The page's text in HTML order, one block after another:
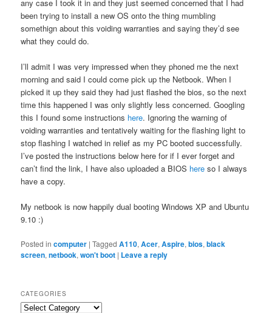
any case I took it in and they just seemed concerned that I had
been trying to install a new OS onto the thing mumbling
somethign about this voiding warranties and saying they’d see
what they could do.
I’ll admit I was very impressed when they phoned me the next
morning and said I could come pick up the Netbook. When I
picked it up they said they had just flashed the bios, so the next
time this happened I was only slightly less concerned. Googling
this I found some instructions here. Ignoring the warning of
voiding warranties and tentatively waiting for the flashing light to
stop flashing I watched in relief as my PC booted successfully.
I’ve posted the instructions below here for if I ever forget and
can’t find the link, I have also uploaded a BIOS here so I always
have a copy.
My netbook is now happily dual booting Windows XP and Ubuntu
9.10 :)
Posted in computer |Tagged A110,Acer,Aspire,bios,black
screen,netbook,won't boot | Leave a reply
CATEGORIES
Categories